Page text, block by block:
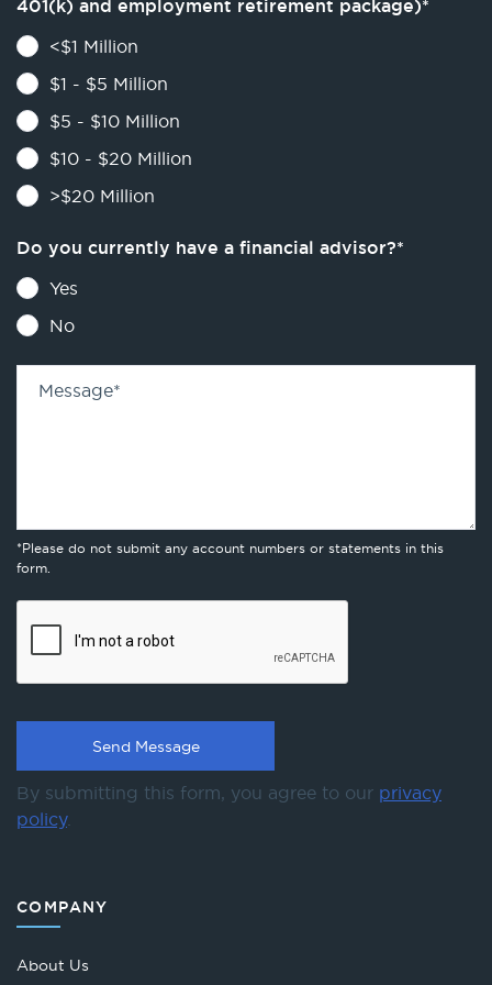
401(k) and employment retirement package)*
<$1 Million
$1 - $5 Million
$5 - $10 Million
$10 - $20 Million
>$20 Million
Do you currently have a financial advisor?*
Yes
No
Message*
*Please do not submit any account numbers or statements in this
form.
By submitting this form, you agree to our privacy
policy.
COMPANY
About Us